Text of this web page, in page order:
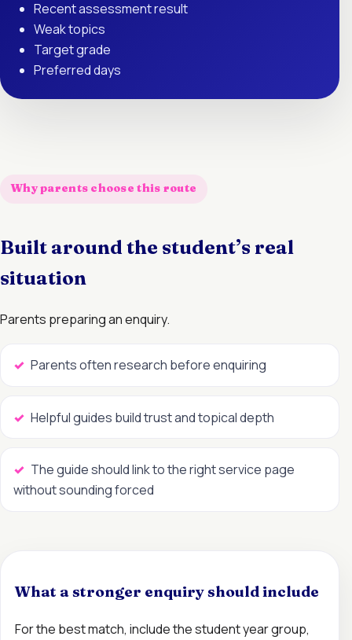
Recent assessment result
Weak topics
Target grade
Preferred days
Why parents choose this route
Built around the student’s real
situation
Parents preparing an enquiry.
Parents often research before enquiring
Helpful guides build trust and topical depth
The guide should link to the right service page
without sounding forced
What a stronger enquiry should include
For the best match, include the student year group,